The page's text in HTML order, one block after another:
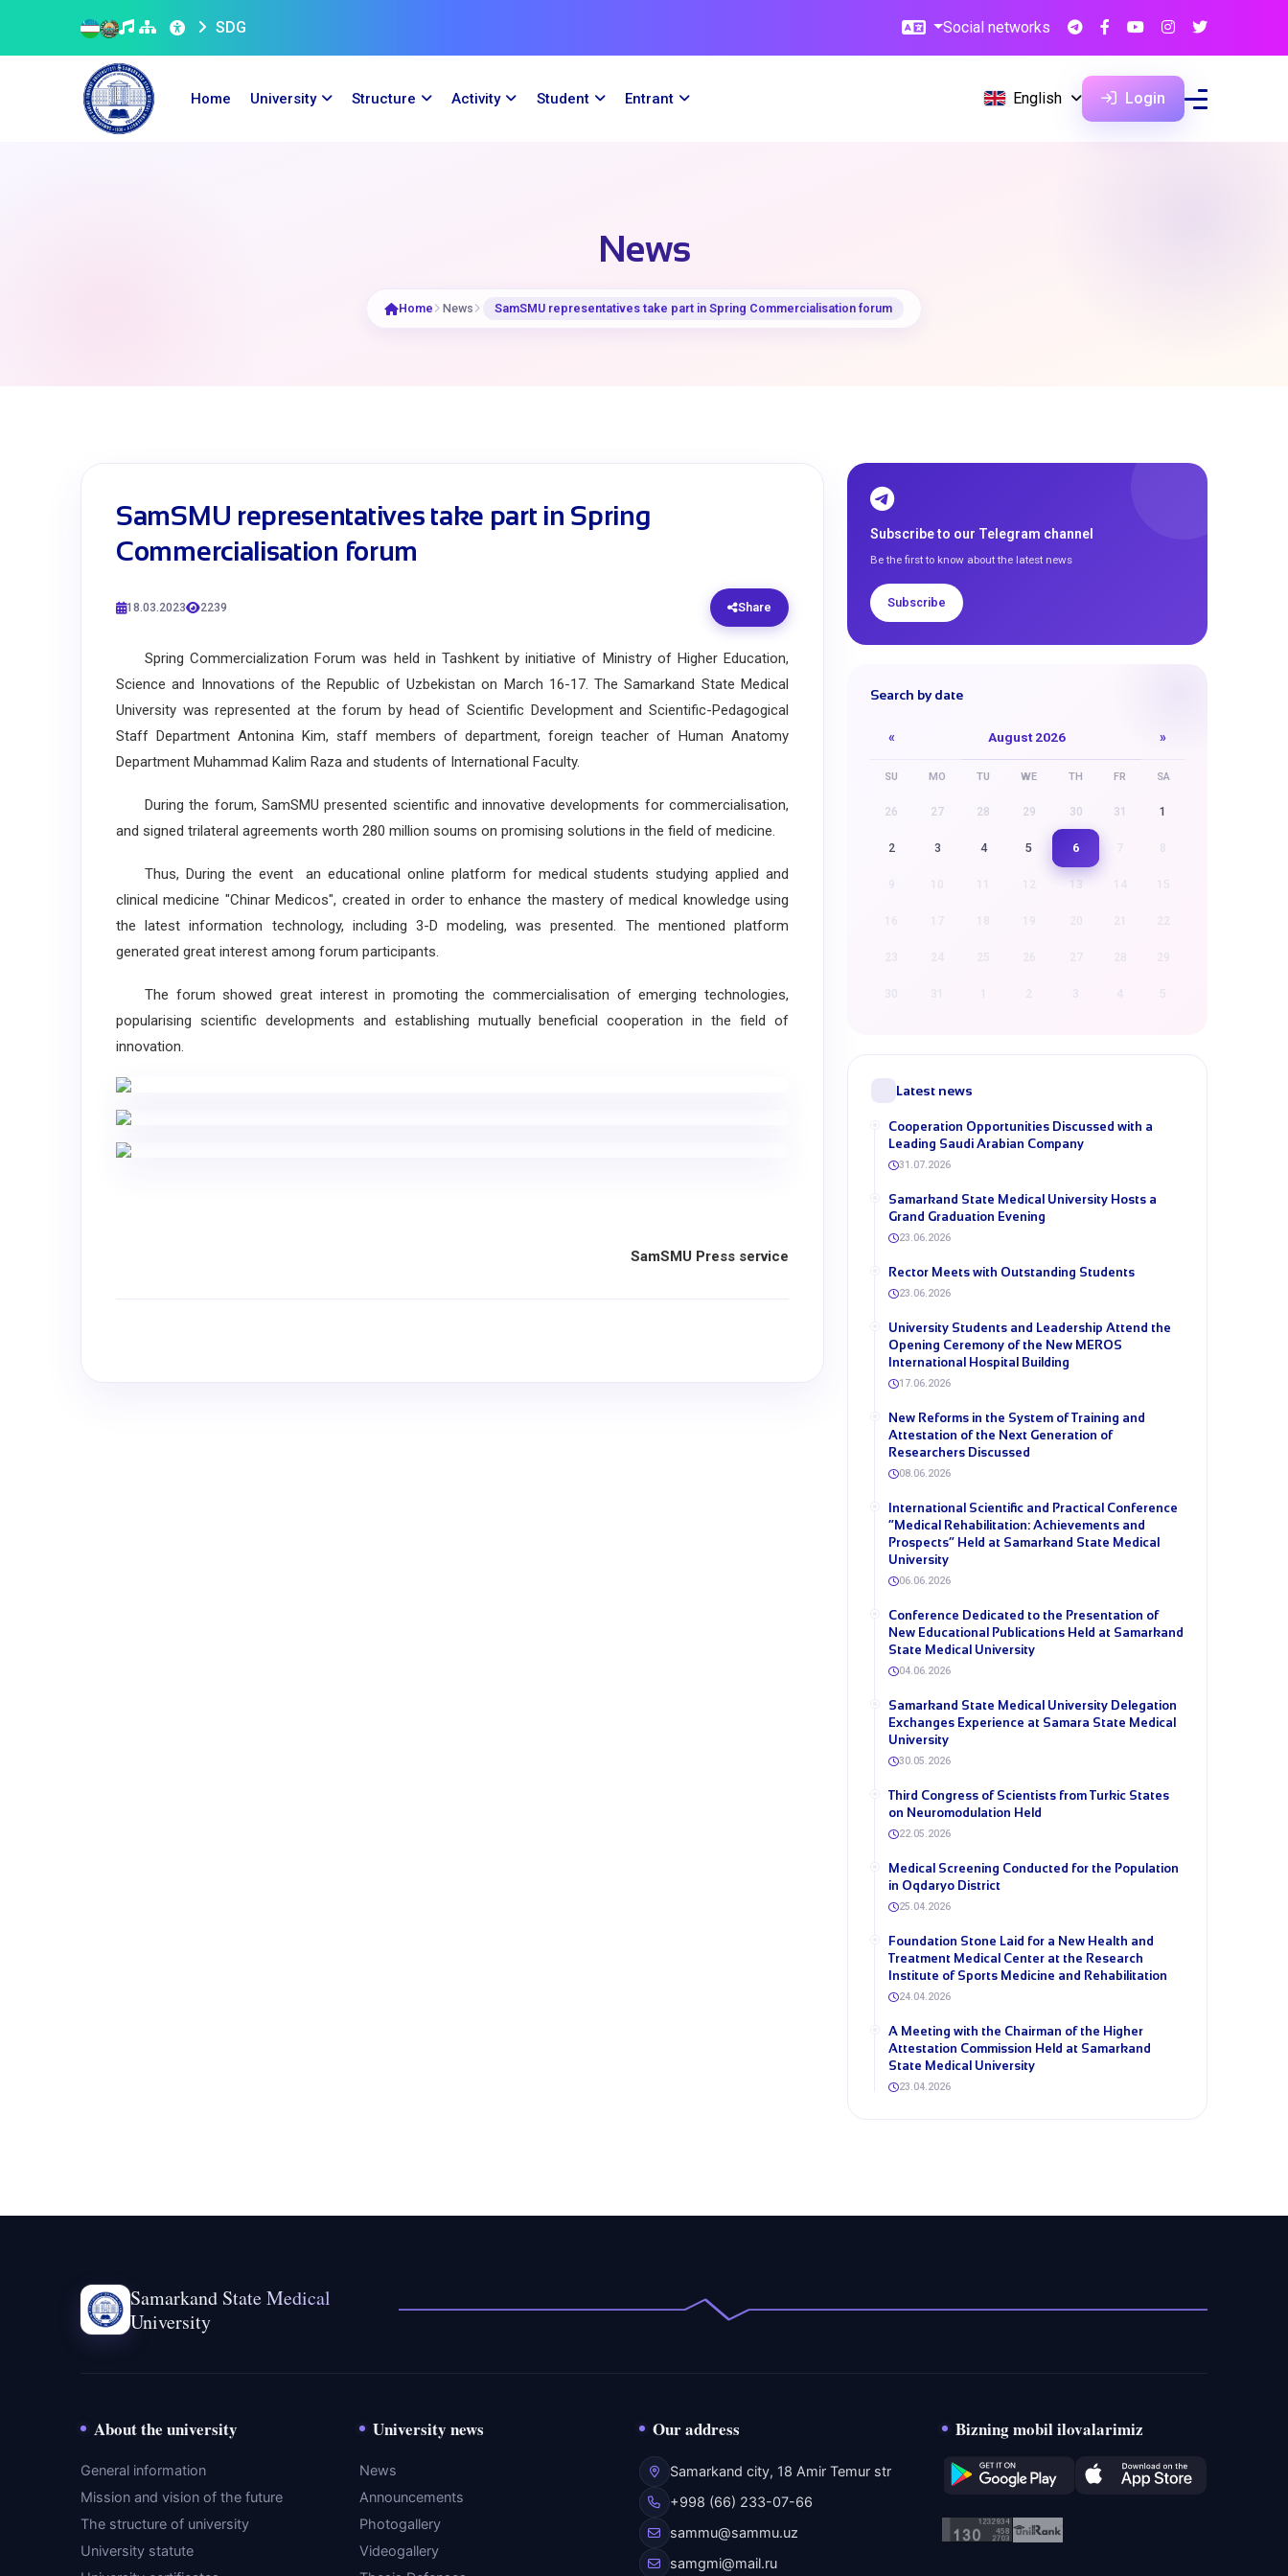
SDG Social networks
Home University Structure Activity Student Entrant English Login
News
Home News SamSMU representatives take part in Spring Commercialisation forum
SamSMU representatives take part in Spring
Commercialisation forum
18.03.2023 2239 Share
Spring Commercialization Forum was held in Tashkent by initiative of Ministry of Higher Education,
Science and Innovations of the Republic of Uzbekistan on March 16-17. The Samarkand State Medical
University was represented at the forum by head of Scientific Development and Scientific-Pedagogical
Staff Department Antonina Kim, staff members of department, foreign teacher of Human Anatomy
Department Muhammad Kalim Raza and students of International Faculty.
During the forum, SamSMU presented scientific and innovative developments for commercialisation,
and signed trilateral agreements worth 280 million soums on promising solutions in the field of medicine.
Thus, During the event an educational online platform for medical students studying applied and
clinical medicine "Chinar Medicos", created in order to enhance the mastery of medical knowledge using
the latest information technology, including 3-D modeling, was presented. The mentioned platform
generated great interest among forum participants.
The forum showed great interest in promoting the commercialisation of emerging technologies,
popularising scientific developments and establishing mutually beneficial cooperation in the field of
innovation.
SamSMU Press service
Subscribe to our Telegram channel
Be the first to know about the latest news
Subscribe
Search by date
« August 2026 »
SU MO TU WE TH FR SA
26 27 28 29 30 31 1
2 3 4 5 6
13 15
21 22
27 28 29
3 4 5
Latest news
Cooperation Opportunities Discussed with a
Leading Saudi Arabian Company
31.07.2026
Samarkand State Medical University Hosts a
Grand Graduation Evening
23.06.2026
Rector Meets with Outstanding Students
23.06.2026
University Students and Leadership Attend the
Opening Ceremony of the New MEROS
International Hospital Building
17.06.2026
New Reforms in the System of Training and
Attestation of the Next Generation of
Researchers Discussed
08.06.2026
International Scientific and Practical Conference
“Medical Rehabilitation: Achievements and
Prospects” Held at Samarkand State Medical
University
06.06.2026
Conference Dedicated to the Presentation of
New Educational Publications Held at Samarkand
State Medical University
04.06.2026
Samarkand State Medical University Delegation
Exchanges Experience at Samara State Medical
University
30.05.2026
Third Congress of Scientists from Turkic States
on Neuromodulation Held
22.05.2026
Medical Screening Conducted for the Population
in Oqdaryo District
25.04.2026
Foundation Stone Laid for a New Health and
Treatment Medical Center at the Research
Institute of Sports Medicine and Rehabilitation
24.04.2026
A Meeting with the Chairman of the Higher
Attestation Commission Held at Samarkand
State Medical University
23.04.2026
Samarkand State Medical
University
About the university
General information
Mission and vision of the future
The structure of university
University statute
University news
News
Announcements
Photogallery
Videogallery
Our address
Samarkand city, 18 Amir Temur str
+998 (66) 233-07-66
sammu@sammu.uz
samgmi@mail.ru
Bizning mobil ilovalarimiz